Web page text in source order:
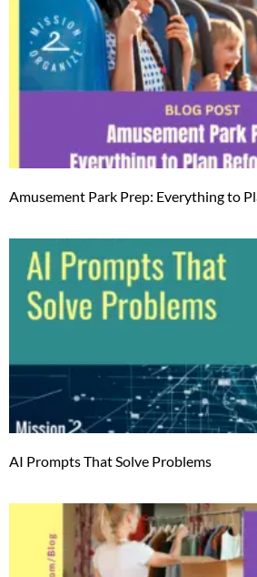
Amusement Park Prep: Everything to
AI Prompts That Solve Problems